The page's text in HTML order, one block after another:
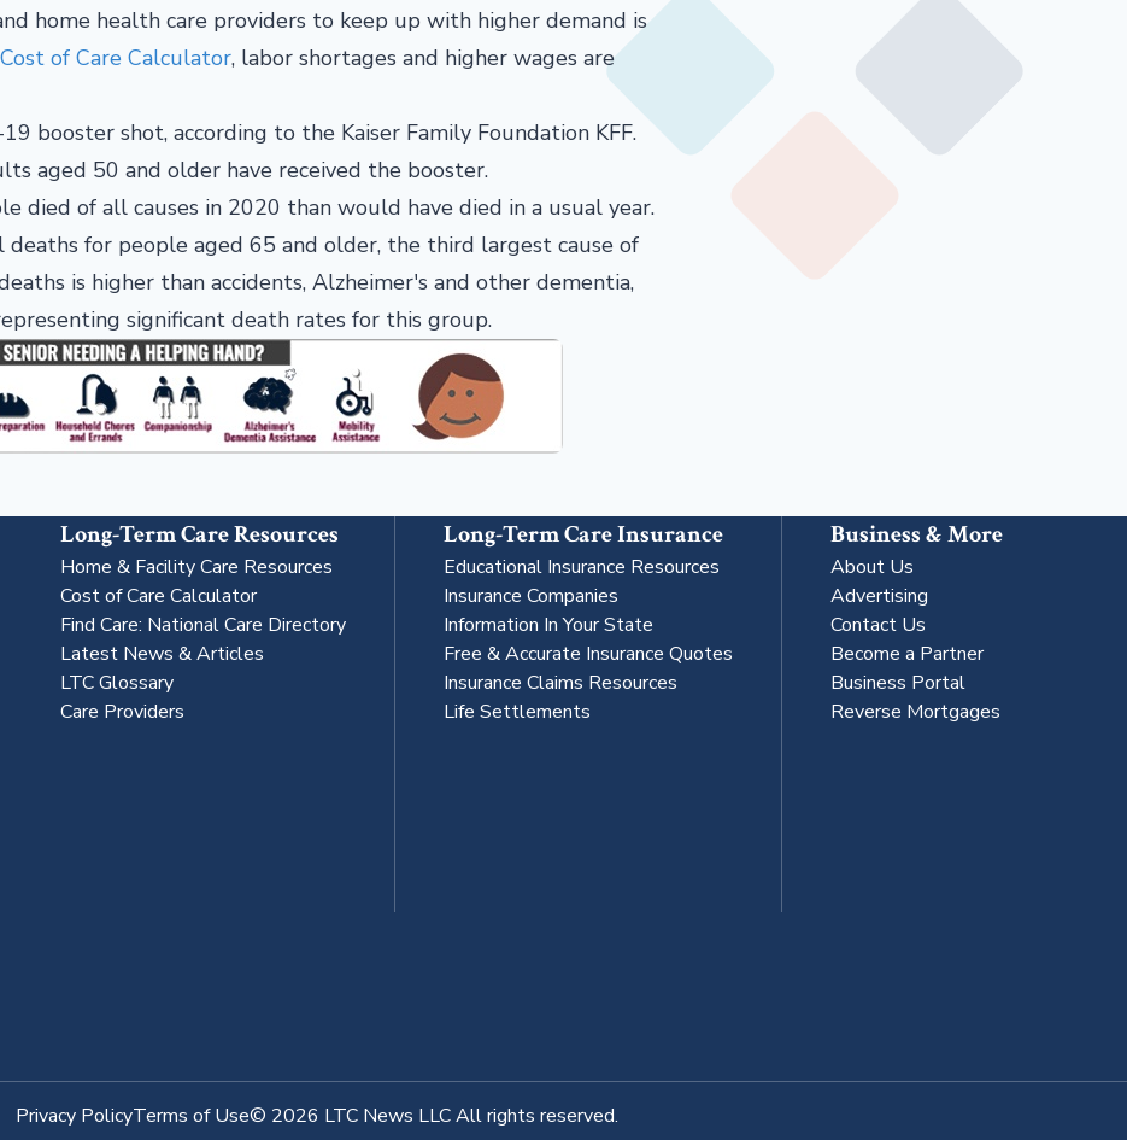
home health care providers to keep up with higher demand is
of Care Calculator, labor shortages and higher wages are
booster shot, according to the Kaiser Family Foundation KFF.
aged 50 and older have received the booster.
died of all causes in 2020 than would have died in a usual year.
for people aged 65 and older, the third largest cause of
is higher than accidents, Alzheimer's and other dementia,
significant death rates for this group.
Long-Term Care Resources
Home & Facility Care Resources
Cost of Care Calculator
Find Care: National Care Directory
Latest News & Articles
LTC Glossary
Care Providers
Long-Term Care Insurance
Educational Insurance Resources
Insurance Companies
Information In Your State
Free & Accurate Insurance Quotes
Insurance Claims Resources
Life Settlements
Business & More
About Us
Advertising
Contact Us
Become a Partner
Business Portal
Reverse Mortgages
Privacy PolicyTerms of Use© 2026 LTC News LLC All rights reserved.